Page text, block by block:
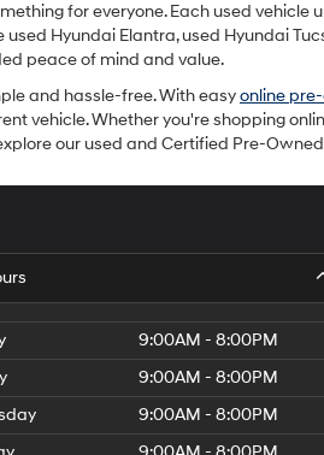
for everyone. Each used
Hyundai Elantra, used Hyundai
peace of mind and value.
and hassle-free. With easyonline
vehicle. Whether you're shopping
our used and Certified Pre-
9:00AM - 8:00PM
9:00AM - 8:00PM
9:00AM - 8:00PM